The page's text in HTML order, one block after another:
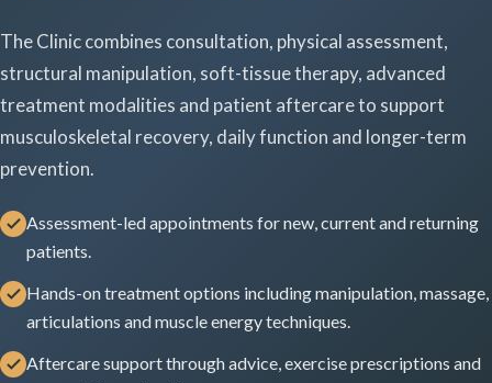
The Clinic combines consultation, physical assessment,
structural manipulation, soft-tissue therapy, advanced
treatment modalities and patient aftercare to support
musculoskeletal recovery, daily function and longer-term
prevention.
Assessment-led appointments for new, current and returning
patients.
Hands-on treatment options including manipulation, massage,
articulations and muscle energy techniques.
Aftercare support through advice, exercise prescriptions and